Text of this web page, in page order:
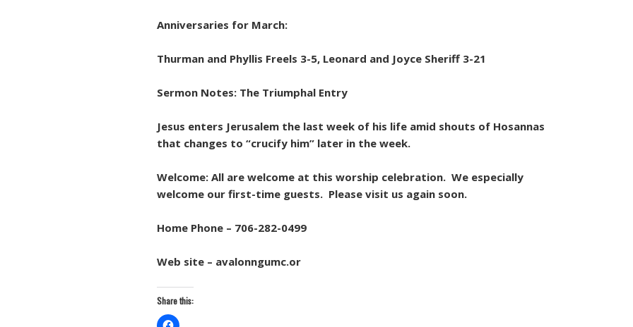
Anniversaries for March:
Thurman and Phyllis Freels 3-5, Leonard and Joyce Sheriff 3-21
Sermon Notes: The Triumphal Entry
Jesus enters Jerusalem the last week of his life amid shouts of Hosannas
that changes to “crucify him” later in the week.
Welcome: All are welcome at this worship celebration. We especially
welcome our first-time guests. Please visit us again soon.
Home Phone – 706-282-0499
Web site – avalonngumc.or
Share this: